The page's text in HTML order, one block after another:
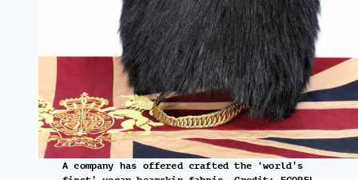
A company has offered crafted the ‘world’s